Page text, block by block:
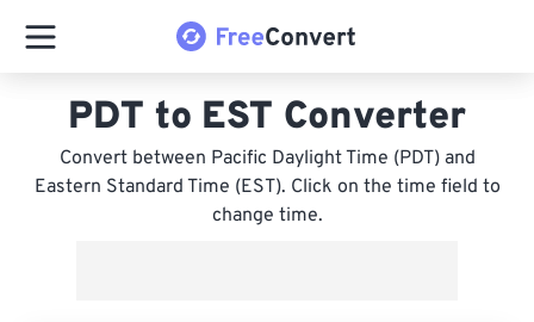
PDT to EST Converter
Convert between Pacific Daylight Time (PDT) and
Eastern Standard Time (EST). Click on the time field to
change time.